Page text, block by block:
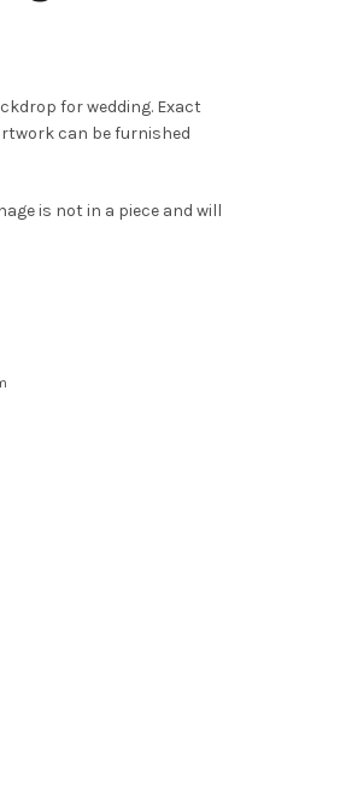
for wedding. Exact
can be furnished
is not in a piece and will